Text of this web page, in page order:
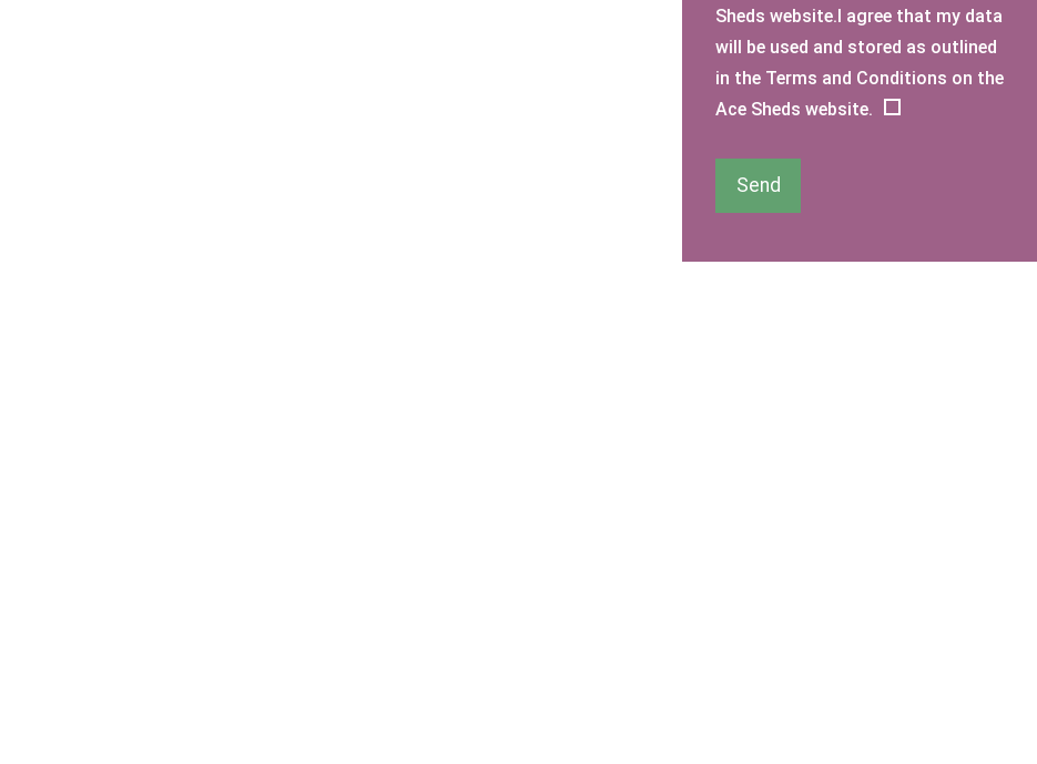
Sheds website.I agree that my data
will be used and stored as outlined
in the Terms and Conditions on the
Ace Sheds website.
Send